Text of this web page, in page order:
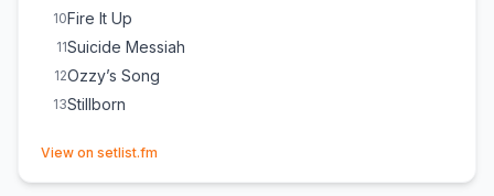
10Fire It Up
11Suicide Messiah
12Ozzy’s Song
13Stillborn
View on setlist.fm